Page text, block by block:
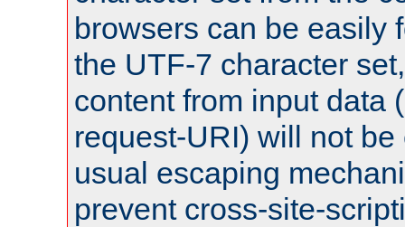
browsers can be easily
the UTF-7 character
content from input data
request-URI) will not
usual escaping
prevent cross-site-